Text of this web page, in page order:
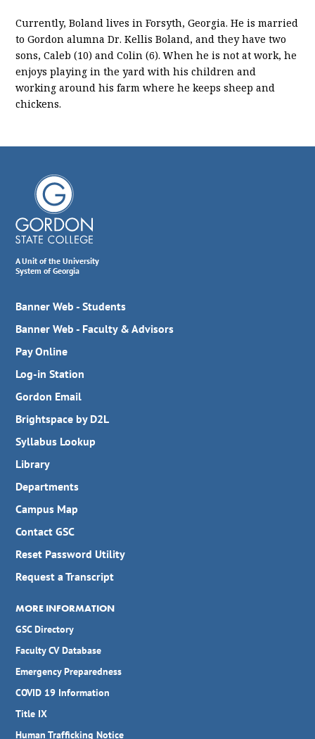
Currently, Boland lives in Forsyth, Georgia. He is married
to Gordon alumna Dr. Kellis Boland, and they have two
sons, Caleb (10) and Colin (6). When he is not at work, he
enjoys playing in the yard with his children and
working around his farm where he keeps sheep and
chickens.
A Unit of the University
System of Georgia
Banner Web - Students
Banner Web - Faculty & Advisors
Pay Online
Log-in Station
Gordon Email
Brightspace by D2L
Syllabus Lookup
Library
Departments
Campus Map
Contact GSC
Reset Password Utility
Request a Transcript
MORE INFORMATION
GSC Directory
Faculty CV Database
Emergency Preparedness
COVID 19 Information
Title IX
Human Trafficking Notice